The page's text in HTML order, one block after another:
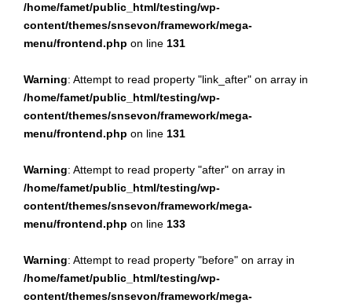
/home/famet/public_html/testing/wp-
content/themes/snsevon/framework/mega-
menu/frontend.php on line 131
Warning: Attempt to read property "link_after" on array in
/home/famet/public_html/testing/wp-
content/themes/snsevon/framework/mega-
menu/frontend.php on line 131
Warning: Attempt to read property "after" on array in
/home/famet/public_html/testing/wp-
content/themes/snsevon/framework/mega-
menu/frontend.php on line 133
Warning: Attempt to read property "before" on array in
/home/famet/public_html/testing/wp-
content/themes/snsevon/framework/mega-